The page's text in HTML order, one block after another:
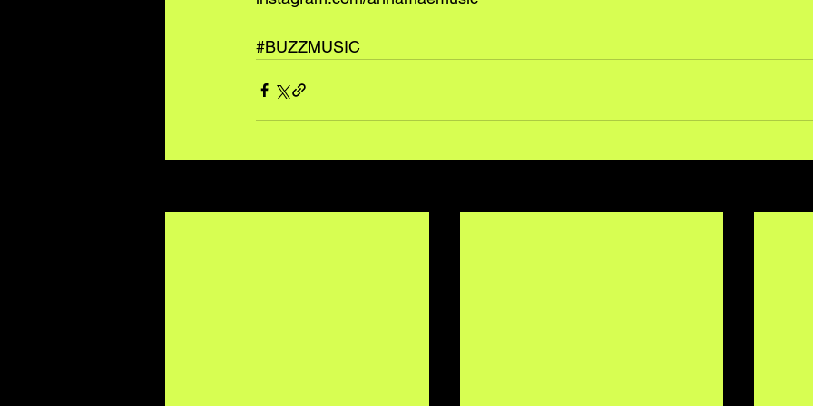
#BUZZMUSIC